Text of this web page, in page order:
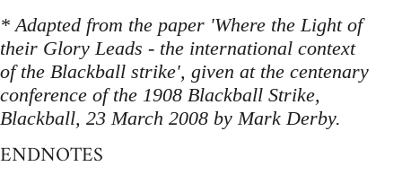
* Adapted from the paper 'Where the Light of
their Glory Leads - the international context
of the Blackball strike', given at the centenary
conference of the 1908 Blackball Strike,
Blackball, 23 March 2008 by Mark Derby.
ENDNOTES